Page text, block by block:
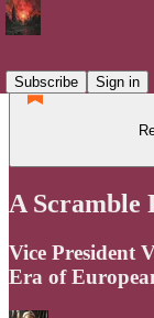
Subscribe
Sign in
A Scramble
Vice President
Era of